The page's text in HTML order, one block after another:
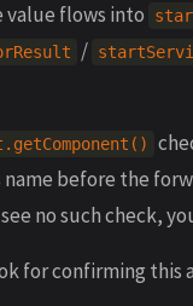
flows into
/
name before the
no such check,
for confirming this